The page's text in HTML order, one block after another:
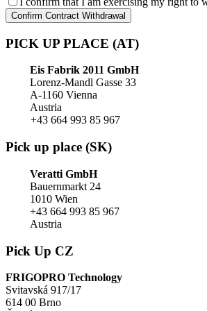
Confirm Contract Withdrawal
PICK UP PLACE (AT)
Eis Fabrik 2011 GmbH
Lorenz-Mandl Gasse 33
A-1160 Vienna
Austria
+43 664 993 85 967
Pick up place (SK)
Veratti GmbH
Bauernmarkt 24
1010 Wien
+43 664 993 85 967
Austria
Pick Up CZ
FRIGOPRO Technology
Svitavská 917/17
614 00 Brno